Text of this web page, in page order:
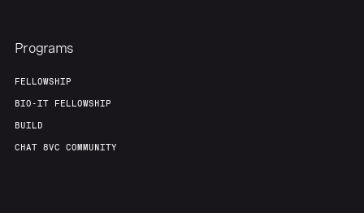
Programs
FELLOWSHIP
BIO-IT FELLOWSHIP
BUILD
CHAT 8VC COMMUNITY